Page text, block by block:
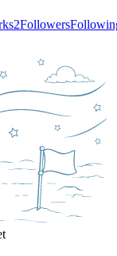
2Followers